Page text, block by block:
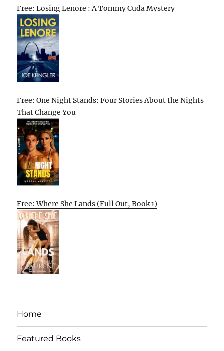
Free: Losing Lenore : A Tommy Cuda Mystery
Free: One Night Stands: Four Stories About the Nights
That Change You
Free: Where She Lands (Full Out, Book 1)
Home
Featured Books